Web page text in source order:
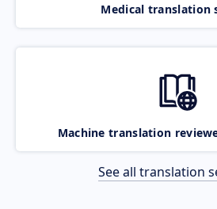
Medical translation
Machine translation
See all translation